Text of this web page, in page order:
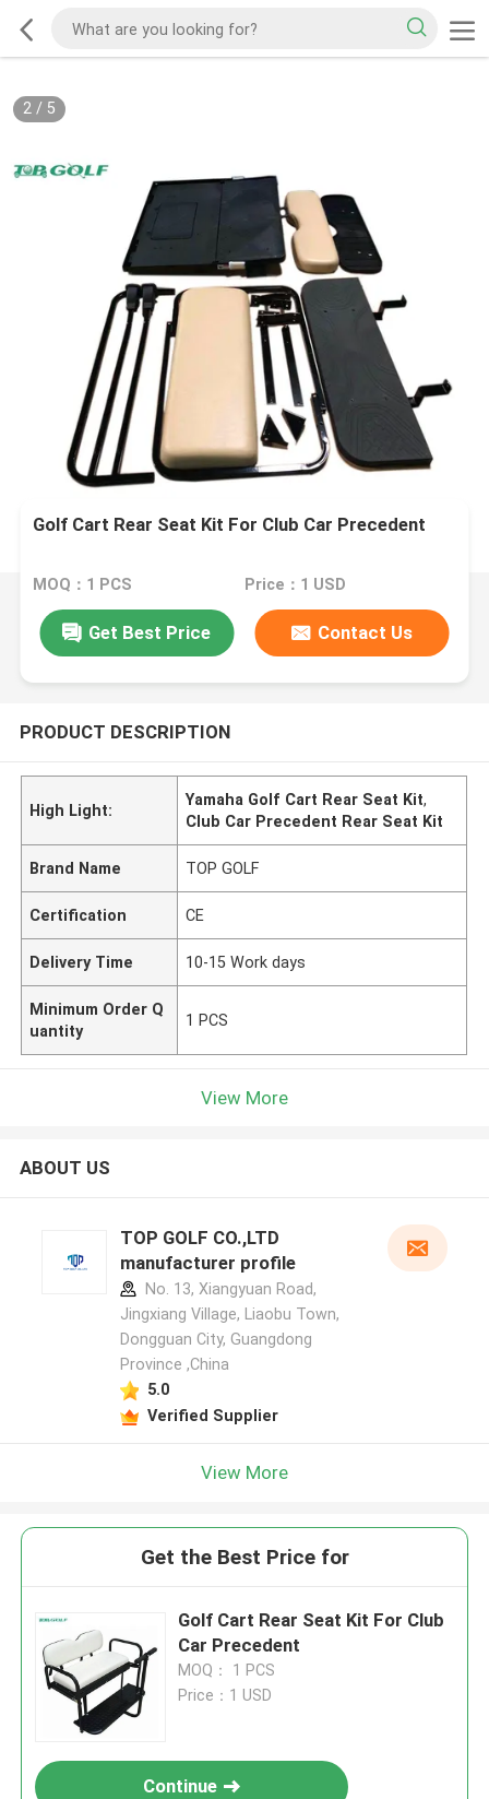
2/ 5
Golf Cart Rear Seat Kit For Club Car Precedent
MOQ：1 PCS Price：1 USD
Get Best Price Contact Us
PRODUCT DESCRIPTION
High Light:
Yamaha Golf Cart Rear Seat Kit,
Club Car Precedent Rear Seat Kit
Brand Name TOP GOLF
Certification CE
Delivery Time 10-15 Work days
Minimum Order Q
uantity
1 PCS
View More
ABOUT US
TOP GOLF CO.,LTD
manufacturer profile
No. 13, Xiangyuan Road,
Jingxiang Village, Liaobu Town,
Dongguan City, Guangdong
Province ,China
5.0
Verified Supplier
View More
Get the Best Price for
Golf Cart Rear Seat Kit For Club
Car Precedent
MOQ： 1 PCS
Price：1 USD
Continue